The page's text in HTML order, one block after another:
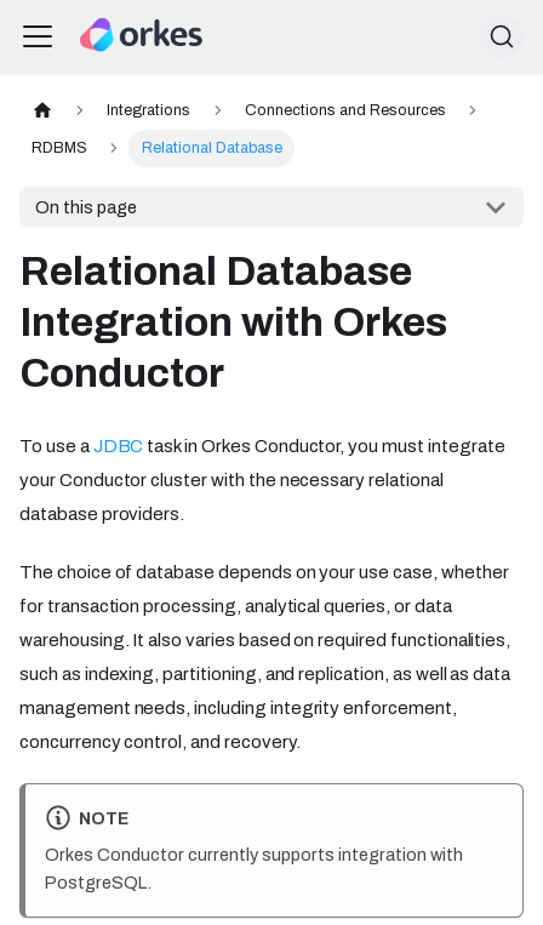
Integrations Connections and Resources
RDBMS Relational Database
On this page
Relational Database
Integration with Orkes
Conductor
To use aJDBC task in Orkes Conductor, you must integrate
your Conductor cluster with the necessary relational
database providers.
The choice of database depends on your use case, whether
for transaction processing, analytical queries, or data
warehousing. It also varies based on required functionalities,
such as indexing, partitioning, and replication, as well as data
management needs, including integrity enforcement,
concurrency control, and recovery.
NOTE
Orkes Conductor currently supports integration with
PostgreSQL.